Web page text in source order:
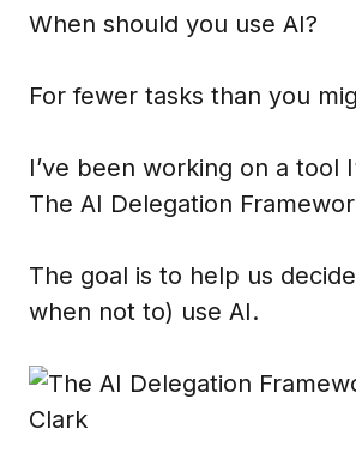
When should you use AI?
For fewer tasks than you
I’ve been working on a tool
The AI Delegation
The goal is to help us
when not to) use AI.